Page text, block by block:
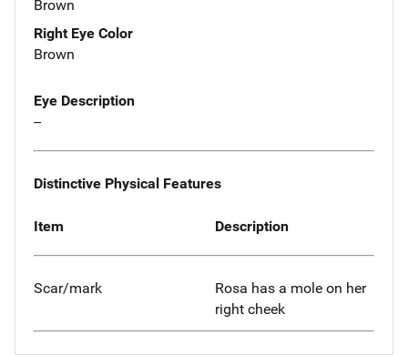
Brown
Right Eye Color
Brown
Eye Description
--
Distinctive Physical Features
Item Description
Scar/mark
Rosa has a mole on her
right cheek